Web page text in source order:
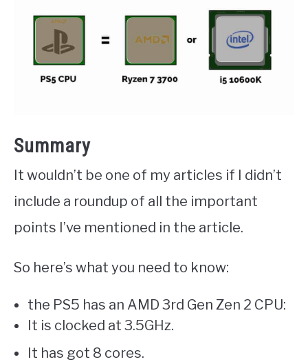
Summary
It wouldn’t be one of my articles if I didn’t
include a roundup of all the important
points I’ve mentioned in the article.
So here’s what you need to know:
the PS5 has an AMD 3rd Gen Zen 2 CPU:
It is clocked at 3.5GHz.
It has got 8 cores.